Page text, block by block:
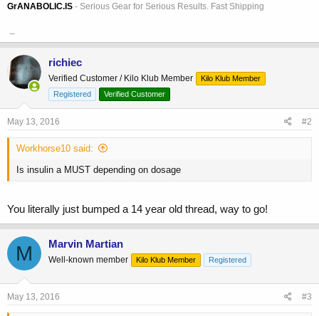
GrANABOLIC.IS - Serious Gear for Serious Results. Fast Shipping
richiec
Verified Customer / Kilo Klub Member
Kilo Klub Member
Registered
Verified Customer
May 13, 2016 #2
Workhorse10 said:
Is insulin a MUST depending on dosage
You literally just bumped a 14 year old thread, way to go!
M Marvin Martian
Well-known member Kilo Klub Member Registered
May 13, 2016 #3